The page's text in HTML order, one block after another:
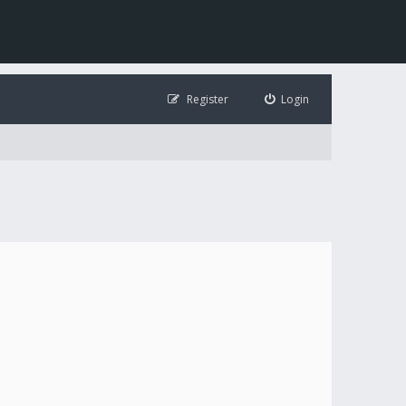
Login
Register